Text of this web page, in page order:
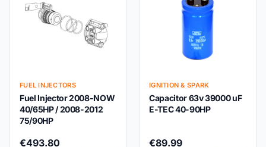
FUEL INJECTORS
Fuel Injector 2008-NOW
40/65HP / 2008-2012
75/90HP
€493.80
IGNITION & SPARK
Capacitor 63v 39000 uF
E-TEC 40-90HP
€89.99